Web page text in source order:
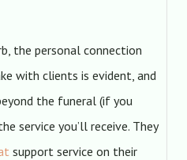
the personal connection
with clients is evident, and
the funeral (if you
service you’ll receive. They
support service on their